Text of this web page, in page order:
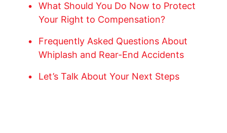
What Should You Do Now to Protect
Your Right to Compensation?
Frequently Asked Questions About
Whiplash and Rear-End Accidents
Let’s Talk About Your Next Steps